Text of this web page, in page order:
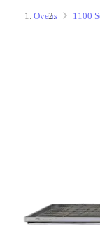
Ovens 1100